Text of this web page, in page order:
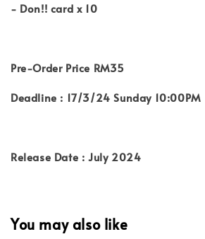
- Don!! card x 10
Pre-Order Price RM35
Deadline : 17/3/24 Sunday 10:00PM
Release Date : July 2024
You may also like